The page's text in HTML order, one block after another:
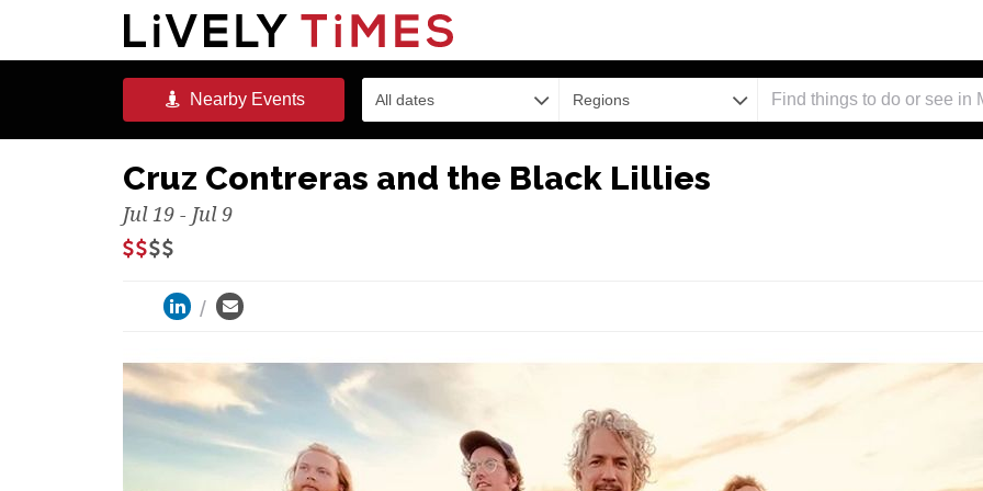
NearbyEvents All dates Regions
Cruz Contreras and the Black Lillies
Jul 19 - Jul 9